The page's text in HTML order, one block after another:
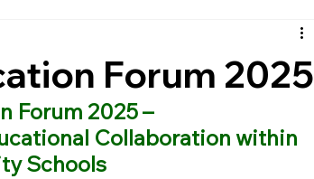
Forum 2025
Forum 2025 –
Collaboration within
Schools